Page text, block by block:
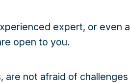
expert, or even a
open to you.
are not afraid of challenges